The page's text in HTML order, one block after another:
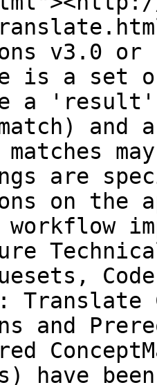
v3.0 or
is a set
a 'result'
are
on the
workflow
Translate
and
have